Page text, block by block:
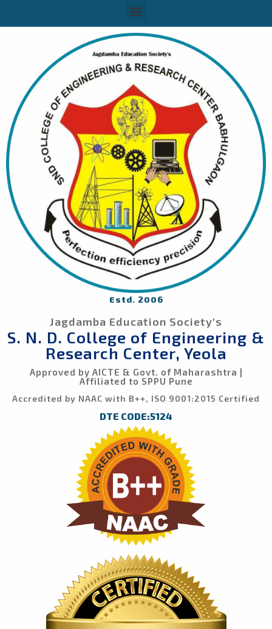
Estd. 2006
Jagdamba Education Society's
S. N. D. College of Engineering &
Research Center, Yeola
Approved by AICTE & Govt. of Maharashtra |
Affiliated to SPPU Pune
Accredited by NAAC with B++, ISO 9001:2015 Certified
DTE CODE:5124